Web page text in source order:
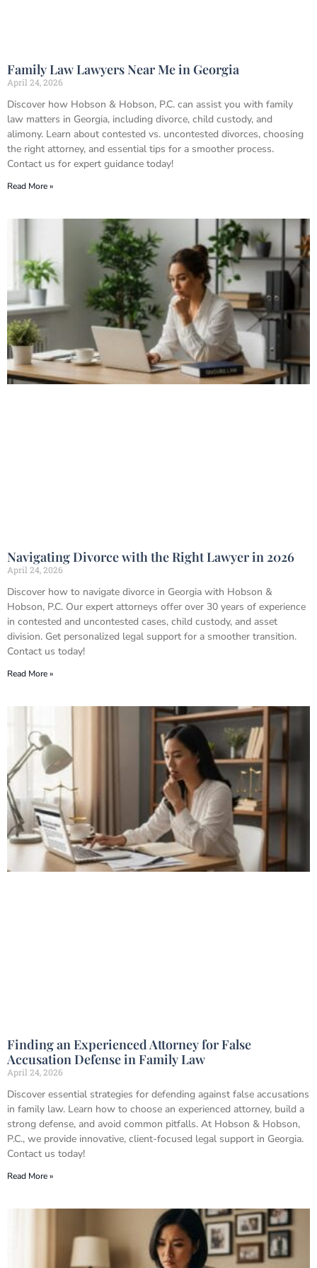
Family Law Lawyers Near Me in Georgia
April 24, 2026
Discover how Hobson & Hobson, P.C. can assist you with family
law matters in Georgia, including divorce, child custody, and
alimony. Learn about contested vs. uncontested divorces, choosing
the right attorney, and essential tips for a smoother process.
Contact us for expert guidance today!
Read More »
Navigating Divorce with the Right Lawyer in 2026
April 24, 2026
Discover how to navigate divorce in Georgia with Hobson &
Hobson, P.C. Our expert attorneys offer over 30 years of experience
in contested and uncontested cases, child custody, and asset
division. Get personalized legal support for a smoother transition.
Contact us today!
Read More »
Finding an Experienced Attorney for False
Accusation Defense in Family Law
April 24, 2026
Discover essential strategies for defending against false accusations
in family law. Learn how to choose an experienced attorney, build a
strong defense, and avoid common pitfalls. At Hobson & Hobson,
P.C., we provide innovative, client-focused legal support in Georgia.
Contact us today!
Read More »